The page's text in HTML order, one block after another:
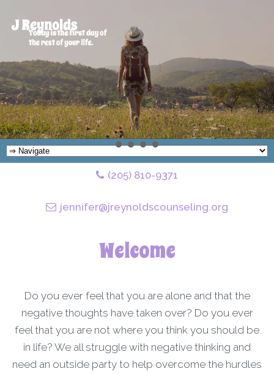
(205) 810-9371
jennifer@jreynoldscounseling.org
Welcome
Do you ever feel that you are alone and that the
negative thoughts have taken over? Do you ever
feel that you are not where you think you should be
in life? We all struggle with negative thinking and
need an outside party to help overcome the hurdles